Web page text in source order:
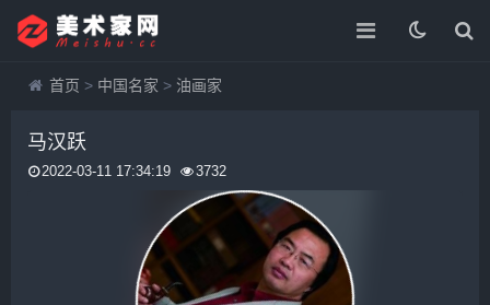
首页 > 中国名家 > 油画家
马汉跃
2022-03-11 17:34:19 3732